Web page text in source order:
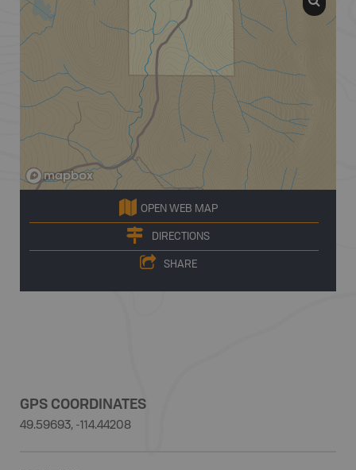
OPEN WEB MAP
DIRECTIONS
SHARE
GPS COORDINATES
49.59693, -114.44208